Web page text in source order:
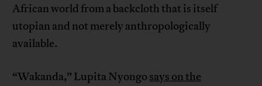
African world from a backcloth that is itself
utopian and not merely anthropologically
available.
“Wakanda,” Lupita Nyongo says on the